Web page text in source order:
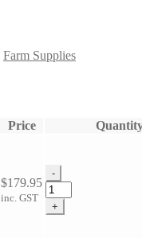
Farm Supplies
Price
$179.95
inc. GST
-
Wesco
Horse
Master
+